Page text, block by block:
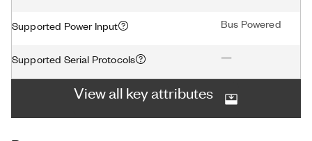
Supported Power Input Bus Powered
Supported Serial Protocols —
View all key attributes